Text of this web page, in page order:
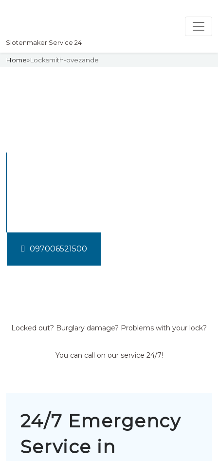
Slotenmaker Service 24
Home»Locksmith-ovezande
097006521500
Locked out? Burglary damage? Problems with your lock?
You can call on our service 24/7!
24/7 Emergency
Service in